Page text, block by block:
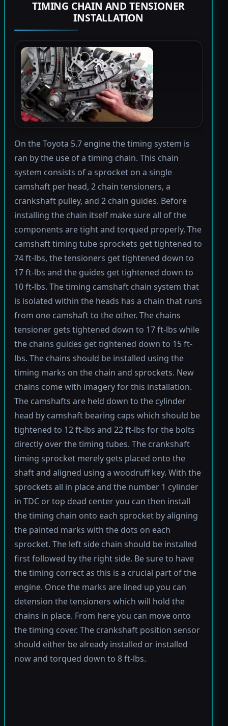
TIMING CHAIN AND TENSIONER
INSTALLATION
On the Toyota 5.7 engine the timing system is
ran by the use of a timing chain. This chain
system consists of a sprocket on a single
camshaft per head, 2 chain tensioners, a
crankshaft pulley, and 2 chain guides. Before
installing the chain itself make sure all of the
components are tight and torqued properly. The
camshaft timing tube sprockets get tightened to
74 ft-lbs, the tensioners get tightened down to
17 ft-lbs and the guides get tightened down to
10 ft-lbs. The timing camshaft chain system that
is isolated within the heads has a chain that runs
from one camshaft to the other. The chains
tensioner gets tightened down to 17 ft-lbs while
the chains guides get tightened down to 15 ft-
lbs. The chains should be installed using the
timing marks on the chain and sprockets. New
chains come with imagery for this installation.
The camshafts are held down to the cylinder
head by camshaft bearing caps which should be
tightened to 12 ft-lbs and 22 ft-lbs for the bolts
directly over the timing tubes. The crankshaft
timing sprocket merely gets placed onto the
shaft and aligned using a woodruff key. With the
sprockets all in place and the number 1 cylinder
in TDC or top dead center you can then install
the timing chain onto each sprocket by aligning
the painted marks with the dots on each
sprocket. The left side chain should be installed
first followed by the right side. Be sure to have
the timing correct as this is a crucial part of the
engine. Once the marks are lined up you can
detension the tensioners which will hold the
chains in place. From here you can move onto
the timing cover. The crankshaft position sensor
should either be already installed or installed
now and torqued down to 8 ft-lbs.